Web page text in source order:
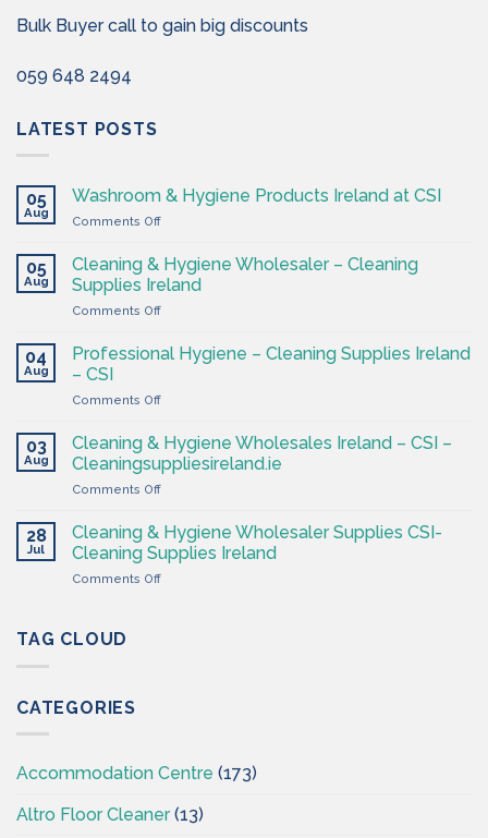
Bulk Buyer call to gain big discounts
059 648 2494
LATEST POSTS
05
Aug
Washroom & Hygiene Products Ireland at CSI
Comments Offon
&
Hygiene
Products
Ireland
CSI
05
Aug
Cleaning & Hygiene Wholesaler – Cleaning
Supplies Ireland
Comments Offon
&
Hygiene
–
Supplies
Ireland
04
Aug
Professional Hygiene – Cleaning Supplies Ireland
– CSI
Comments Offon
Hygiene
Cleaning
Supplies
–
CSI
03
Aug
Cleaning & Hygiene Wholesales Ireland – CSI –
Cleaningsuppliesireland.ie
Comments Offon
&
Hygiene
Wholesales
Ireland
28
Jul
Cleaning & Hygiene Wholesaler Supplies CSI-
Cleaning Supplies Ireland
Comments Offon
TAG CLOUD
CATEGORIES
Accommodation Centre (173)
Altro Floor Cleaner(13)